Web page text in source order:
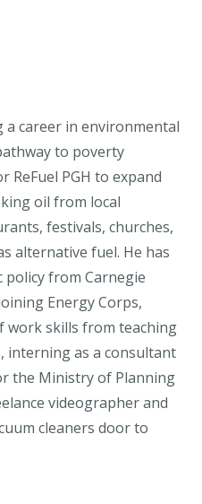
a career in environmental
to poverty
ReFuel PGH to expand
oil from local
festivals, churches,
alternative fuel. He has
policy from Carnegie
Energy Corps,
work skills from teaching
interning as a consultant
the Ministry of Planning
videographer and
cleaners door to